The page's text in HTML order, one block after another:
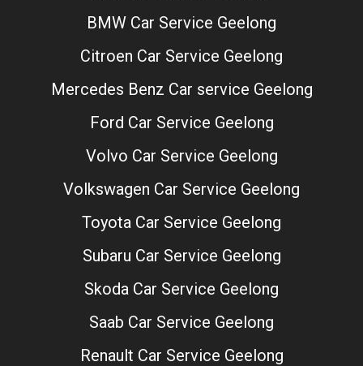
BMW Car Service Geelong
Citroen Car Service Geelong
Mercedes Benz Car service Geelong
Ford Car Service Geelong
Volvo Car Service Geelong
Volkswagen Car Service Geelong
Toyota Car Service Geelong
Subaru Car Service Geelong
Skoda Car Service Geelong
Saab Car Service Geelong
Renault Car Service Geelong